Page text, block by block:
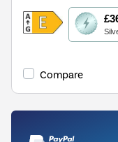
This
action
will
Youreko's
Savings
Tool.
Compare